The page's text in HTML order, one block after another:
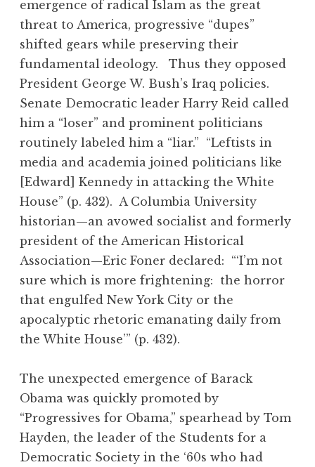
emergence of radical Islam as the great
threat to America, progressive “dupes”
shifted gears while preserving their
fundamental ideology. Thus they opposed
President George W. Bush’s Iraq policies.
Senate Democratic leader Harry Reid called
him a “loser” and prominent politicians
routinely labeled him a “liar.” “Leftists in
media and academia joined politicians like
[Edward] Kennedy in attacking the White
House” (p. 432). A Columbia University
historian—an avowed socialist and formerly
president of the American Historical
Association—Eric Foner declared: “‘I’m not
sure which is more frightening: the horror
that engulfed New York City or the
apocalyptic rhetoric emanating daily from
the White House’” (p. 432).
The unexpected emergence of Barack
Obama was quickly promoted by
“Progressives for Obama,” spearhead by Tom
Hayden, the leader of the Students for a
Democratic Society in the ‘60s who had